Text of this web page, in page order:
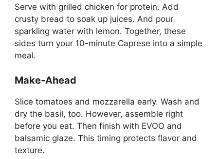
Serve with grilled chicken for protein. Add
crusty bread to soak up juices. And pour
sparkling water with lemon. Together, these
sides turn your 10-minute Caprese into a simple
meal.
Make-Ahead
Slice tomatoes and mozzarella early. Wash and
dry the basil, too. However, assemble right
before you eat. Then finish with EVOO and
balsamic glaze. This timing protects flavor and
texture.